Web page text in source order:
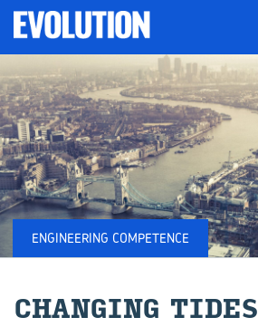
ENGINEERING COMPETENCE
CHAN­GING TIDES